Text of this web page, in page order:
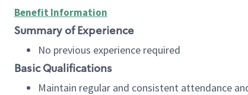
Benefit Information
Summary of Experience
No previous experience required
Basic Qualifications
Maintain regular and consistent attendance